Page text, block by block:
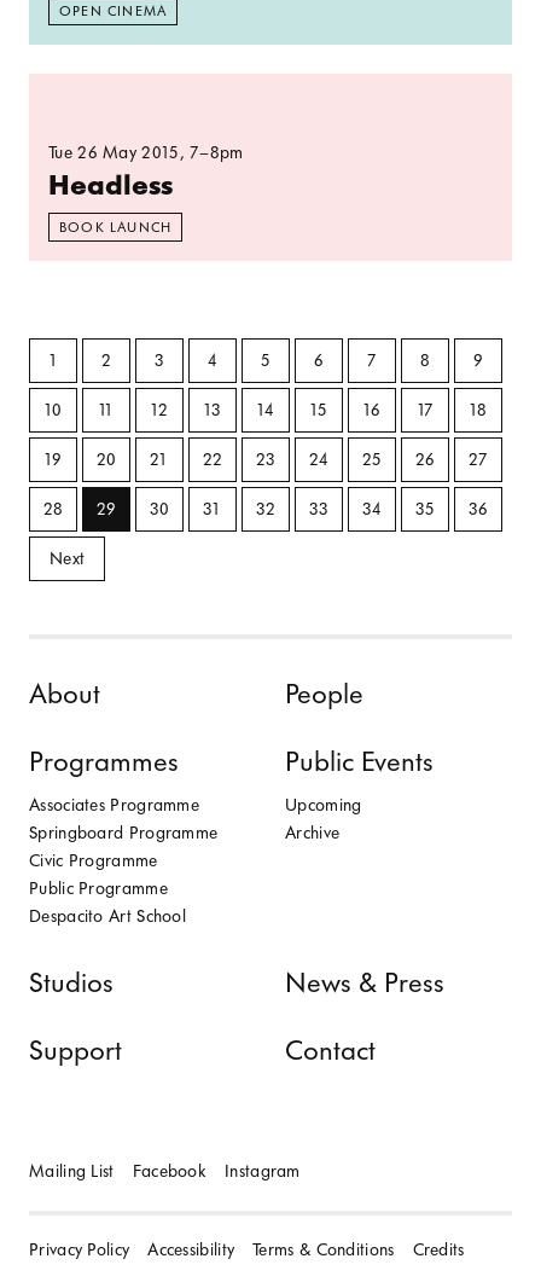
Skip to content
About People
Programmes
Associates Programme
Springboard Programme
Civic Programme
Public Programme
Despacito Art School
Public Events
Upcoming
Archive
Studios News & Press
Support Contact
Mailing List Facebook Instagram
OPEN CINEMA
Tue 26 May 2015, 7–8pm
Headless​
BOOK LAUNCH
1 2 3 4 5 6 7 8 9
10 11 12 13 14 15 16 17 18
19 20 21 22 23 24 25 26 27
28 29 30 31 32 33 34 35 36
Next
Privacy Policy Accessibility Terms & Conditions Credits